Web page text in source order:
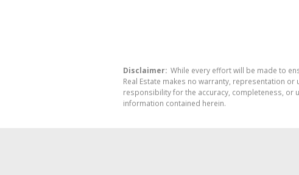
Disclaimer: While every effort will be made to
Real Estate makes no warranty, representation
responsibility for the accuracy, completeness, or
information contained herein.